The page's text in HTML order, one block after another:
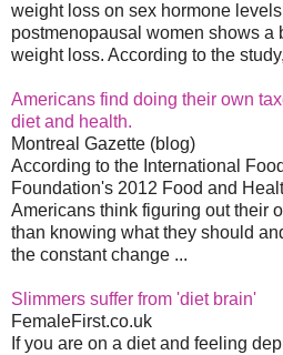
weight loss on sex hormone
postmenopausal women shows a
weight loss. According to the
Americans find doing their own
diet and health.
Montreal Gazette (blog)
According to the International
Foundation's 2012 Food and
Americans think figuring out their
than knowing what they should
the constant change ...
Slimmers suffer from 'diet brain'
FemaleFirst.co.uk
If you are on a diet and feeling